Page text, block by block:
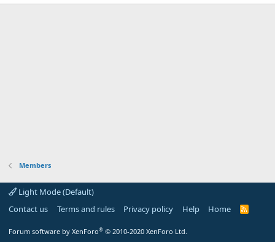
Members
Light Mode (Default)
Contact us
Terms and rules Privacy policy Help Home
R
Forum software by XenForo® © 2010-2020 XenForo Ltd.